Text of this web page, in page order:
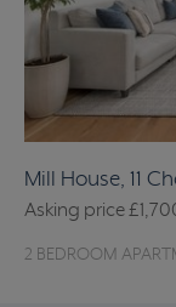
Mill House, 11
Asking price
2 BEDROOM